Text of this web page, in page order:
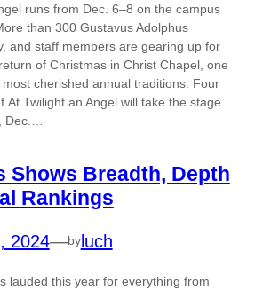
runs from Dec. 6–8 on the campus
than 300 Gustavus Adolphus
and staff members are gearing up for
of Christmas in Christ Chapel, one
most cherished annual traditions. Four
At Twilight an Angel will take the stage
Dec.…
Shows Breadth, Depth
Rankings
2024—byluch
lauded this year for everything from